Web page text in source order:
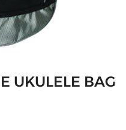
UKULELE BAG